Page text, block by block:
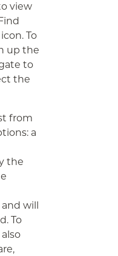
view
To
up the
to
the
from
a
the
will
To